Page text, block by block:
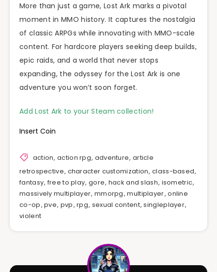
More than just a game, Lost Ark marks a pivotal
moment in MMO history. It captures the nostalgia
of classic ARPGs while innovating with MMO-scale
content. For hardcore players seeking deep builds,
epic raids, and a world that never stops
expanding, the odyssey for the Lost Ark is one
adventure you won’t soon forget.
Add Lost Ark to your Steam collection!
Insert Coin
action,action rpg, adventure, article
retrospective, character customization,class-based,
fantasy, free to play, gore, hack and slash, isometric,
massively multiplayer, mmorpg,multiplayer,online
co-op,pve, pvp,rpg, sexual content,singleplayer,
violent